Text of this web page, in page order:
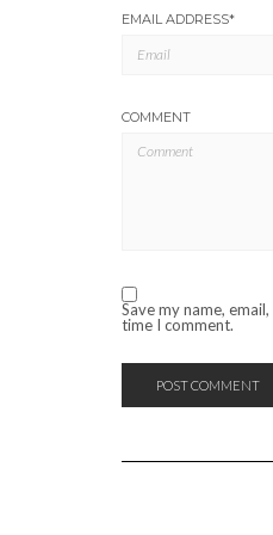
EMAIL ADDRESS*
COMMENT
Save my name,
time I comment.